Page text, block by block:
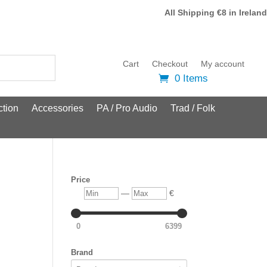
All Shipping €8 in Ireland
Cart Checkout My account
0 Items
Accessories PA / Pro Audio Trad / Folk
Price
Min — Max €
0 6399
Brand